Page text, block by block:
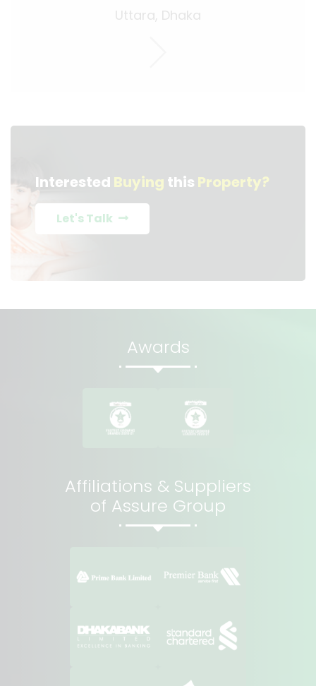
Uttara, Dhaka
Interested Buying this Property?
Let's Talk
Awards
Affiliations & Suppliers
of Assure Group